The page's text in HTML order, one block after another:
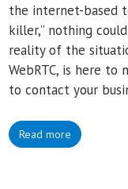
the internet-based
killer,” nothing
reality of the
WebRTC, is here to
to contact your
Read more